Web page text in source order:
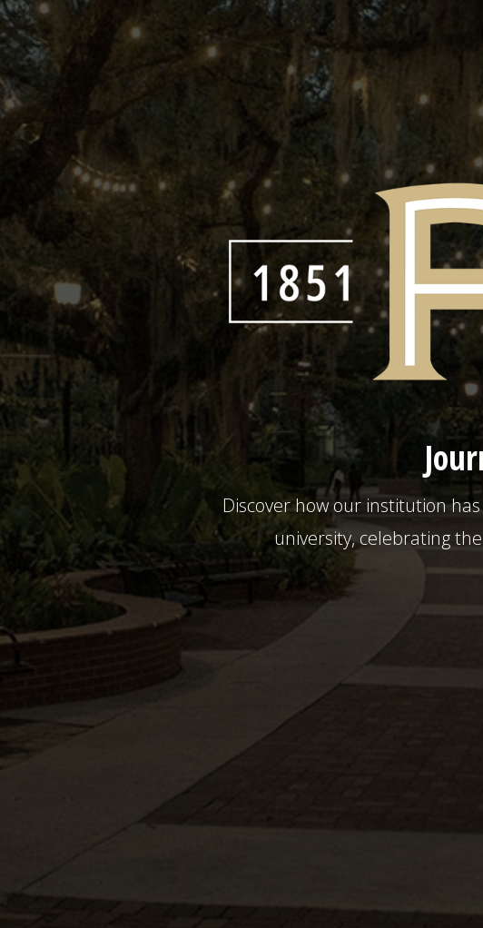
Discover how our institution
university, celebrating